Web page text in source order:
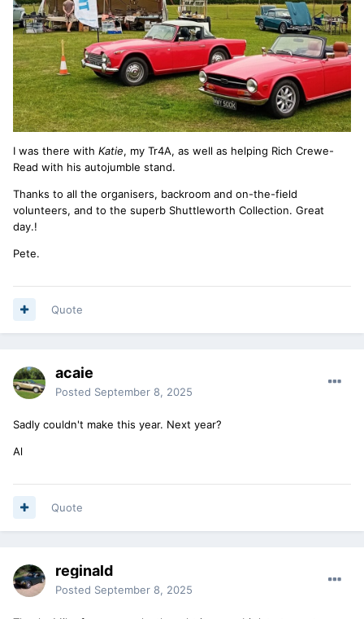
I was there with Katie, my Tr4A, as well as helping Rich Crewe-
Read with his autojumble stand.
Thanks to all the organisers, backroom and on-the-field
volunteers, and to the superb Shuttleworth Collection. Great
day.!
Pete.
Quote
acaie
Posted September 8, 2025
Sadly couldn't make this year. Next year?
Al
Quote
reginald
Posted September 8, 2025